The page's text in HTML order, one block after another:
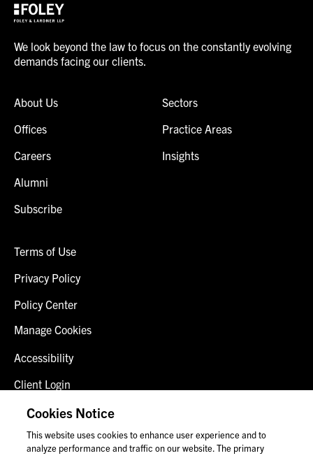
We look beyond the law to focus on the constantly evolving
demands facing our clients.
About Us
Offices
Careers
Alumni
Subscribe
Sectors
Practice Areas
Insights
Terms of Use
Privacy Policy
Policy Center
Manage Cookies
Accessibility
Client Login
Fraud Alert
Contact Us
Cookies Notice
This website uses cookies to enhance user experience and to
analyze performance and traffic on our website. The primary